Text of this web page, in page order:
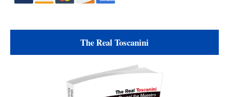
The Real Toscanini